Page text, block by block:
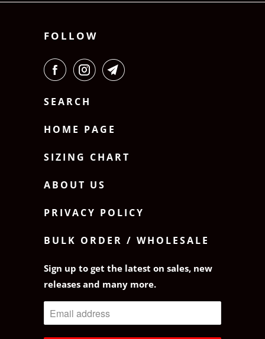
FOLLOW
SEARCH
HOME PAGE
SIZING CHART
ABOUT US
PRIVACY POLICY
BULK ORDER / WHOLESALE
Sign up to get the latest on sales, new
releases and many more.